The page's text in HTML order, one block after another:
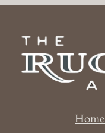
Home